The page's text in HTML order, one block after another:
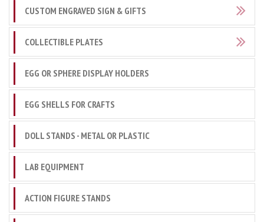
CUSTOM ENGRAVED SIGN & GIFTS
COLLECTIBLE PLATES
EGG OR SPHERE DISPLAY HOLDERS
EGG SHELLS FOR CRAFTS
DOLL STANDS - METAL OR PLASTIC
LAB EQUIPMENT
ACTION FIGURE STANDS